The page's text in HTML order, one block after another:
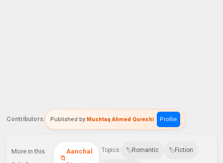
Contributors: Published by:Mushtaq Ahmed Qureshi Profile
More in this
Aanchal
Topics: Romantic Fiction